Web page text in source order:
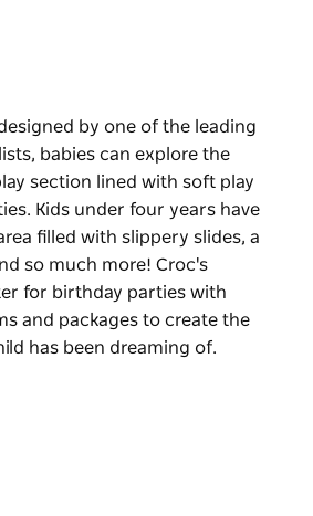
by one of the leading
babies can explore the
section lined with soft play
Kids under four years have
filled with slippery slides, a
so much more! Croc's
for birthday parties with
and packages to create the
has been dreaming of.
babies can explore the
filled with slippery slides, a